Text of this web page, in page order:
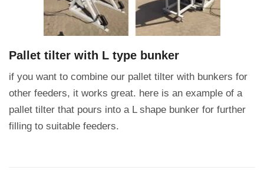
Pallet tilter with L type bunker
if you want to combine our pallet tilter with bunkers for
other feeders, it works great. here is an example of a
pallet tilter that pours into a L shape bunker for further
filling to suitable feeders.